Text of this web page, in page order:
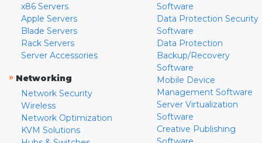
x86 Servers
Apple Servers
Blade Servers
Rack Servers
Server Accessories
» Networking
Network Security
Wireless
Network Optimization
KVM Solutions
Software
Data Protection Security
Software
Data Protection
Backup/Recovery
Software
Mobile Device
Management Software
Server Virtualization
Software
Creative Publishing